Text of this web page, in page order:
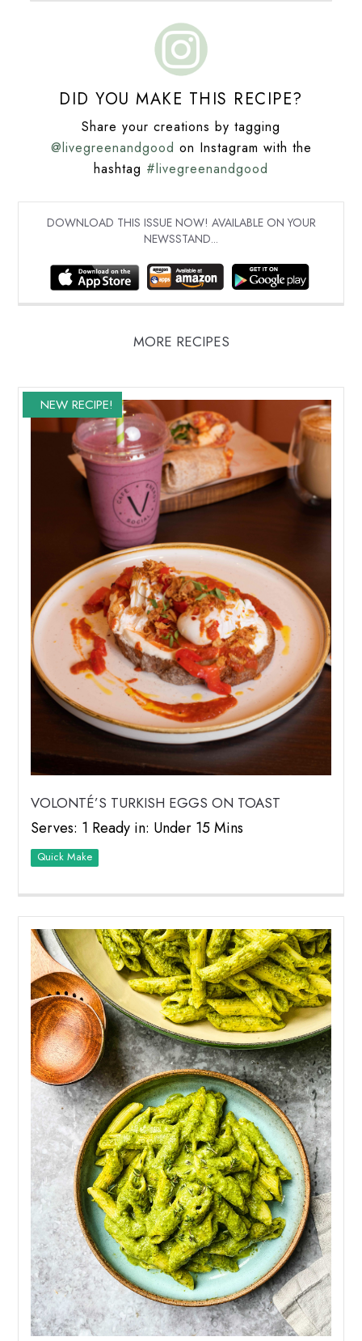
DID YOU MAKE THIS RECIPE?
Share your creations by tagging
@livegreenandgood on Instagram with the
hashtag #livegreenandgood
DOWNLOAD THIS ISSUE NOW! AVAILABLE ON YOUR
NEWSSTAND...
MORE RECIPES
NEW RECIPE!
VOLONTÉ’S TURKISH EGGS ON TOAST
Serves: 1 Ready in: Under 15 Mins
Quick Make